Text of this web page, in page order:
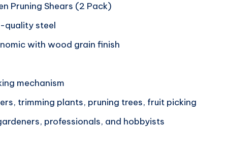
Pruning Shears (2 Pack)
quality steel
with wood grain finish
mechanism
trimming plants, pruning trees, fruit picking
professionals, and hobbyists